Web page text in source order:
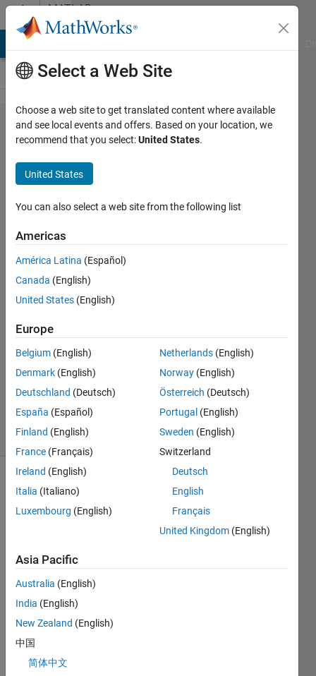
Skip to contentMATLAB
Answers
How to
work with
the
current
point
feature in
app
designer?
14 Sep
1 Answer
Updated
27 Sep
2022
28 Views
(30 days)
Show older
comments
app1.mlapp
Hello,
The
belo
Select a Web Site
Choose a web site to get translated content where available
and see local events and offers. Based on your location, we
recommend that you select:United States.
United States
You can also select a web site from the following list
Americas
América Latina (Español)
Canada (English)
United States (English)
Europe
Belgium (English)
Denmark (English)
Deutschland (Deutsch)
España (Español)
Finland (English)
France (Français)
Ireland (English)
Italia (Italiano)
Luxembourg (English)
Netherlands (English)
Norway (English)
Österreich (Deutsch)
Portugal (English)
Sweden (English)
Switzerland
Deutsch
English
Français
United Kingdom (English)
Asia Pacific
Australia (English)
India (English)
New Zealand (English)
中国
简体中文